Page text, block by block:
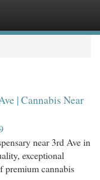
| Cannabis Near
near 3rd Ave in
exceptional
premium cannabis